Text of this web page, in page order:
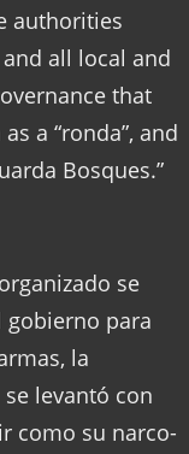
authorities
all local and
that
a “ronda”, and
Bosques.”
se
gobierno para
la
levantó con
como su narco-